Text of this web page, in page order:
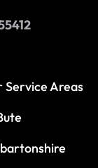
Service Areas